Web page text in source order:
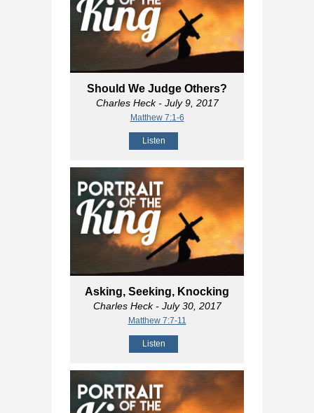
Should We Judge Others?
Charles Heck- July 9, 2017
Matthew 7:1-6
Listen
Asking, Seeking, Knocking
Charles Heck- July 30, 2017
Matthew 7:7-11
Listen